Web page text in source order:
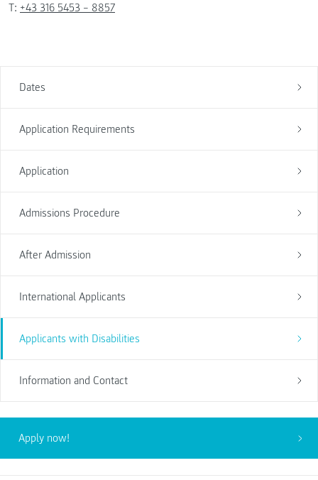
Dates
Application Requirements
Application
Admissions Procedure
After Admission
International Applicants
Applicants with Disabilities
Information and Contact
Apply now!
T: +43 316 5453 – 8857